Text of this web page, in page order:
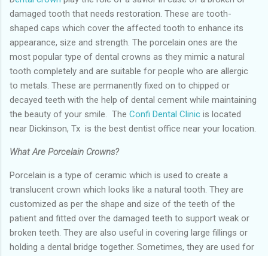
damaged tooth that needs restoration. These are tooth-
shaped caps which cover the affected tooth to enhance its
appearance, size and strength. The porcelain ones are the
most popular type of dental crowns as they mimic a natural
tooth completely and are suitable for people who are allergic
to metals. These are permanently fixed on to chipped or
decayed teeth with the help of dental cement while maintaining
the beauty of your smile. The Confi Dental Clinic is located
near Dickinson, Tx is the best dentist office near your location.
What Are Porcelain Crowns?
Porcelain is a type of ceramic which is used to create a
translucent crown which looks like a natural tooth. They are
customized as per the shape and size of the teeth of the
patient and fitted over the damaged teeth to support weak or
broken teeth. They are also useful in covering large fillings or
holding a dental bridge together. Sometimes, they are used for